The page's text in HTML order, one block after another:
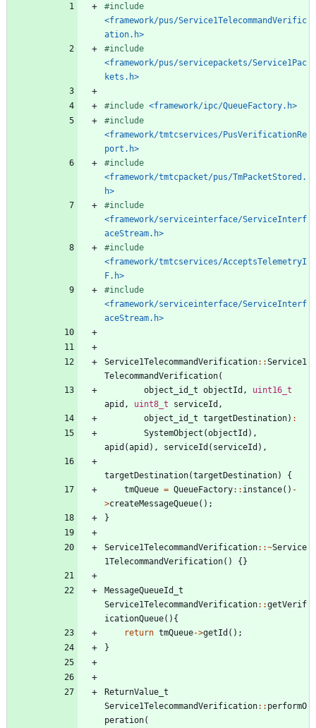
#include
<framework/pus/Service1TelecommandVerific
ation.h>
#include
<framework/pus/servicepackets/Service1Pac
kets.h>
#include <framework/ipc/QueueFactory.h>
#include
<framework/tmtcservices/PusVerificationRe
port.h>
#include
<framework/tmtcpacket/pus/TmPacketStored.
h>
#include
<framework/serviceinterface/ServiceInterf
aceStream.h>
#include
<framework/tmtcservices/AcceptsTelemetryI
F.h>
#include
<framework/serviceinterface/ServiceInterf
aceStream.h>
Service1TelecommandVerification: :Service1
TelecommandVerification(
object_id_t objectId ,
uint16_t
apid , uint8_t serviceId ,
object_id_t targetDestination) :
SystemObject (objectId ) ,
apid (apid ) , serviceId ( serviceId ) ,
targetDestination(targetDestination)
{
tmQueue = QueueFactory: : instance( ) -
>createMessageQueue( ) ;
}
Service1TelecommandVerification: :~Service
1TelecommandVerification( ) {}
MessageQueueId_t
Service1TelecommandVerification: :getVerif
icationQueue( ) {
return tmQueue->getId ( ) ;
}
ReturnValue_t
Service1TelecommandVerification: : performO
peration(